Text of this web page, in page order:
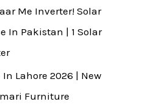
Me Inverter! Solar
In Pakistan | 1 Solar
Lahore 2026 | New
Furniture